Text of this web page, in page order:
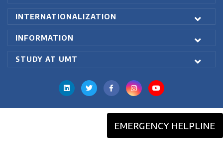
INTERNATIONALIZATION
INFORMATION
STUDY AT UMT
EMERGENCY HELPLINE